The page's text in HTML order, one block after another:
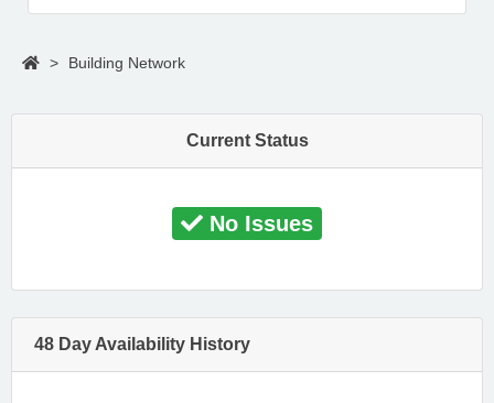
> Building Network
Current Status
No Issues
48 Day Availability History